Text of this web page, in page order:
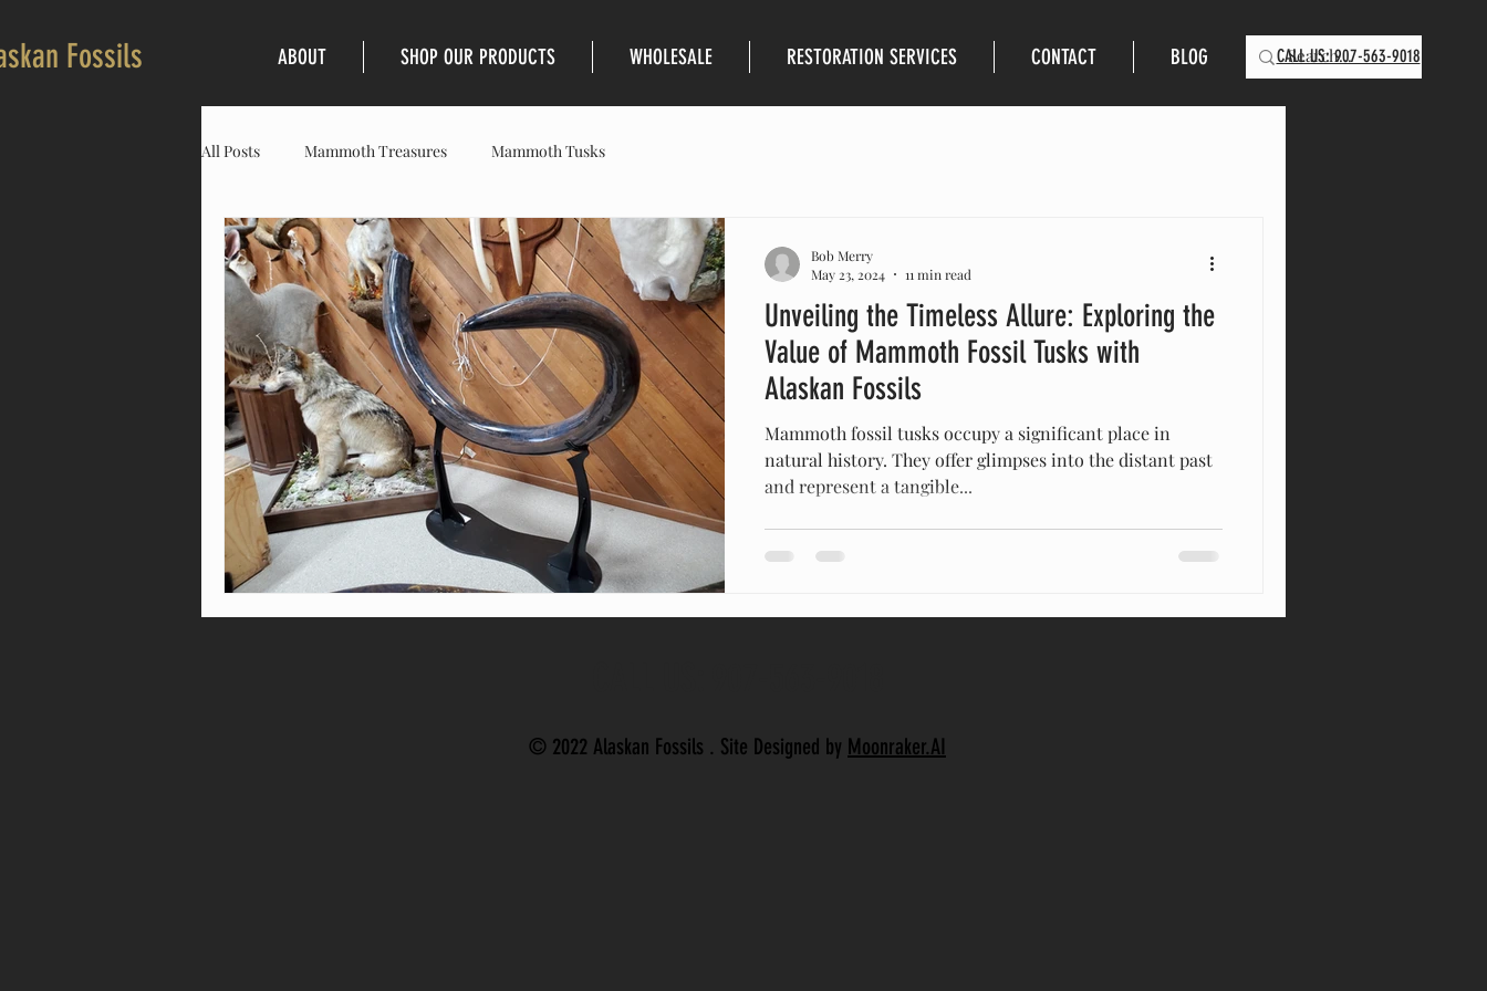
CALL US: 907-563-9018
Fossils ABOUT SHOP OUR PRODUCTS WHOLESALE RESTORATION SERVICES CONTACT BLOG
All Posts Mammoth Treasures Mammoth Tusks
Unveiling the Timeless Allure: Exploring the
Value of Mammoth Fossil Tusks with
Alaskan Fossils
Mammoth fossil tusks occupy a significant place in
natural history. They offer glimpses into the distant past
and represent a tangible...
Bob Merry
May 23, 2024
11 min read
© 2022 Alaskan Fossils . Site Designed by Moonraker.AI